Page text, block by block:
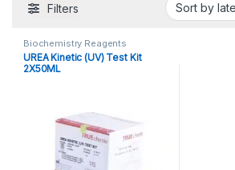
Filters
Biochemistry Reagents
UREA Kinetic (UV) Test Kit
2X50ML